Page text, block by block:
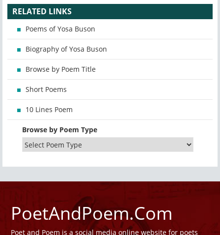
RELATED LINKS
Poems of Yosa Buson
Biography of Yosa Buson
Browse by Poem Title
Short Poems
10 Lines Poem
Browse by Poem Type
PoetAndPoem.Com
Poet and Poem is a social media online website for poets